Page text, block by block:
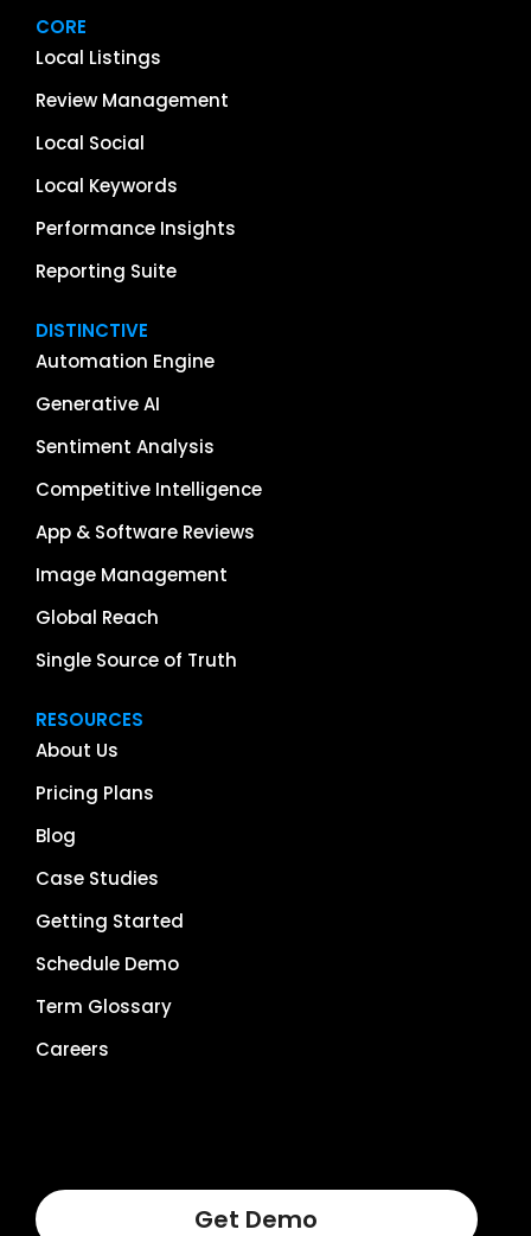
CORE
Local Listings
Review Management
Local Social
Local Keywords
Performance Insights
Reporting Suite
DISTINCTIVE
Automation Engine
Generative AI
Sentiment Analysis
Competitive Intelligence
App & Software Reviews
Image Management
Global Reach
Single Source of Truth
RESOURCES
About Us
Pricing Plans
Blog
Case Studies
Getting Started
Schedule Demo
Term Glossary
Careers
Get Demo